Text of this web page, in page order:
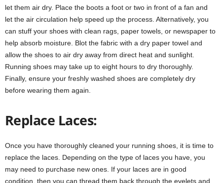
let them air dry. Place the boots a foot or two in front of a fan and
let the air circulation help speed up the process. Alternatively, you
can stuff your shoes with clean rags, paper towels, or newspaper to
help absorb moisture. Blot the fabric with a dry paper towel and
allow the shoes to air dry away from direct heat and sunlight.
Running shoes may take up to eight hours to dry thoroughly.
Finally, ensure your freshly washed shoes are completely dry
before wearing them again.
Replace Laces:
Once you have thoroughly cleaned your running shoes, it is time to
replace the laces. Depending on the type of laces you have, you
may need to purchase new ones. If your laces are in good
condition, then you can thread them back through the eyelets and